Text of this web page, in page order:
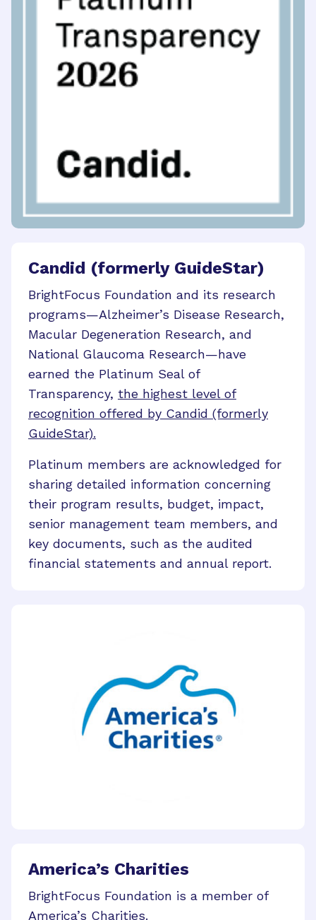
Candid (formerly GuideStar)
BrightFocus Foundation and its research
programs—Alzheimer’s Disease Research,
Macular Degeneration Research, and
National Glaucoma Research—have
earned the Platinum Seal of
Transparency, the highest level of
recognition offered by Candid (formerly
GuideStar).
Platinum members are acknowledged for
sharing detailed information concerning
their program results, budget, impact,
senior management team members, and
key documents, such as the audited
financial statements and annual report.
America’s Charities
BrightFocus Foundation is a member of
America’s Charities.